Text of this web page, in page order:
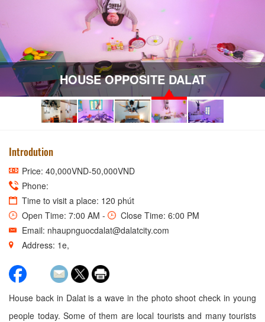
HOUSE OPPOSITE DALAT
Introdution
Price: 40,000VND-50,000VND
Phone:
Time to visit a place: 120 phút
Open Time: 7:00 AM -
Close Time: 6:00 PM
Email: nhaupnguocdalat@dalatcity.com
Address: 1e,
House back in Dalat is a wave in the photo shoot check in young
people today. Some of them are local tourists and many tourists